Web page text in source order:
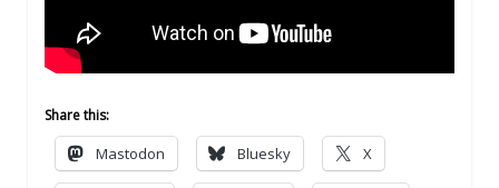
Share this:
Mastodon Bluesky X